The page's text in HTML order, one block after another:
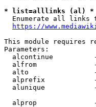
* list=alllinks (al) *
Enumerate all links
https://
This module requires
Parameters:
alcontinue
alfrom
alto
alprefix
alunique
alprop